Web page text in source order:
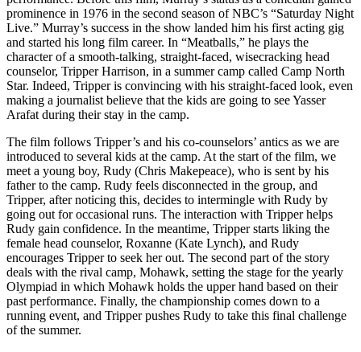
prominence in 1976 in the second season of NBC’s “Saturday Night
Live.” Murray’s success in the show landed him his first acting gig
and started his long film career. In “Meatballs,” he plays the
character of a smooth-talking, straight-faced, wisecracking head
counselor, Tripper Harrison, in a summer camp called Camp North
Star. Indeed, Tripper is convincing with his straight-faced look, even
making a journalist believe that the kids are going to see Yasser
Arafat during their stay in the camp.
The film follows Tripper’s and his co-counselors’ antics as we are
introduced to several kids at the camp. At the start of the film, we
meet a young boy, Rudy (Chris Makepeace), who is sent by his
father to the camp. Rudy feels disconnected in the group, and
Tripper, after noticing this, decides to intermingle with Rudy by
going out for occasional runs. The interaction with Tripper helps
Rudy gain confidence. In the meantime, Tripper starts liking the
female head counselor, Roxanne (Kate Lynch), and Rudy
encourages Tripper to seek her out. The second part of the story
deals with the rival camp, Mohawk, setting the stage for the yearly
Olympiad in which Mohawk holds the upper hand based on their
past performance. Finally, the championship comes down to a
running event, and Tripper pushes Rudy to take this final challenge
of the summer.